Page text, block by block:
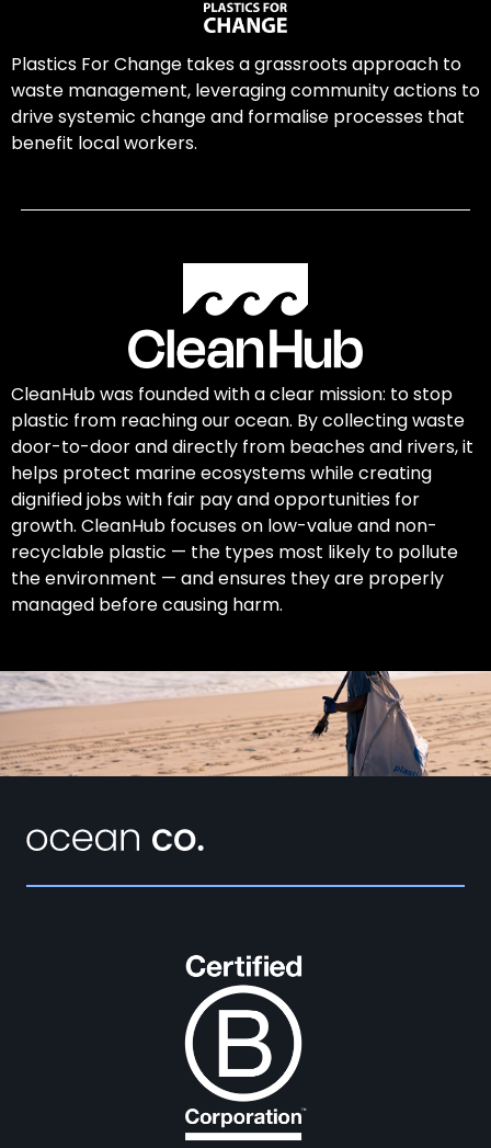
Plastics For Change takes a grassroots approach to
waste management, leveraging community actions to
drive systemic change and formalise processes that
benefit local workers.
CleanHub was founded with a clear mission: to stop
plastic from reaching our ocean. By collecting waste
door-to-door and directly from beaches and rivers, it
helps protect marine ecosystems while creating
dignified jobs with fair pay and opportunities for
growth. CleanHub focuses on low-value and non-
recyclable plastic — the types most likely to pollute
the environment — and ensures they are properly
managed before causing harm.